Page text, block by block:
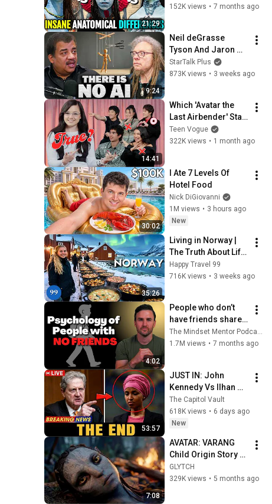
21:29
Omatikaya (Jungle),
Avatar
152K views • 7 months ago
9:24
Neil deGrasse
Tyson And Jaron
Lanier on the AI
Illusion
StarTalk Plus
873K views • 3 weeks ago
14:41
Which 'Avatar the
Last Airbender' Star
Is the Best Liar? |
Teen Vogue
Teen Vogue
322K views • 1 month ago
30:02
I Ate 7 Levels Of
Hotel Food
Nick DiGiovanni
1M views • 3 hours ago
New
35:26
Living in Norway |
The Truth About Life
in the World's
Richest and Most
Happy Travel 99
716K views • 3 weeks ago
4:02
People who don’t
have friends share
these five
personality traits
The Mindset Mentor Podcast
1.7M views • 7 months ago
53:57
JUST IN: John
Kennedy Vs Ilhan
Omar: The Financial
Evidence Nobody
Saw Coming
The Capitol Vault
618K views • 6 days ago
New
7:08
AVATAR: VARANG
Child Origin Story –
When Eywa Failed |
Short Film
GLYTCH
329K views • 5 months ago